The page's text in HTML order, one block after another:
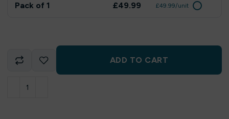
Pack of 1 £49.99 £49.99/unit
ADD TO CART